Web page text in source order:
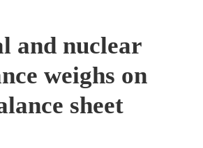
and nuclear
weighs on
sheet